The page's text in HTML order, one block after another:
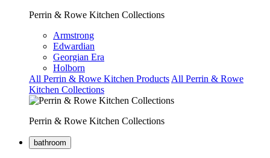
Perrin & Rowe Kitchen Collections
Armstrong
Edwardian
Georgian Era
Holborn
All Perrin & Rowe Kitchen Products All Perrin & Rowe
Kitchen Collections
Perrin & Rowe Kitchen Collections
bathroom